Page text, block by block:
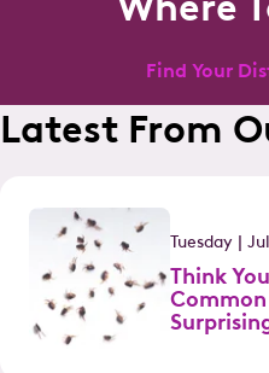
Find Your
Latest From
Tuesday |
Think